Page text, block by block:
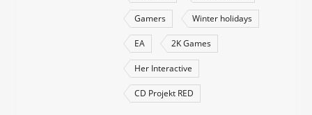
Gamers Winter holidays
EA 2K Games
Her Interactive
CD Projekt RED